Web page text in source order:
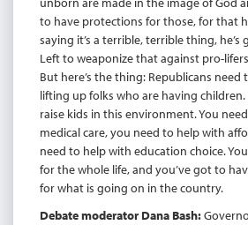
to have protections for those, for that
saying it’s a terrible, terrible thing,
Left to weaponize that against pro-
But here’s the thing: Republicans
lifting up folks who are having children.
raise kids in this environment. You
medical care, you need to help with
need to help with education choice.
for the whole life, and you’ve got to
for what is going on in the country.
Debate moderator Dana Bash: